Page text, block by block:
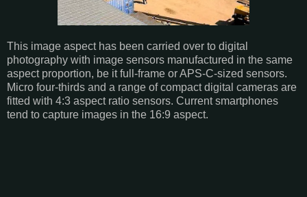
This image aspect has been carried over to digital
photography with image sensors manufactured in the same
aspect proportion, be it full-frame or APS-C-sized sensors.
Micro four-thirds and a range of compact digital cameras are
fitted with 4:3 aspect ratio sensors. Current smartphones
tend to capture images in the 16:9 aspect.